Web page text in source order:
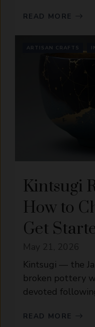
READ MORE
ARTISAN CRAFTS
Kintsugi
How to
Get
Kintsugi — the
broken pottery
devoted
READ MORE